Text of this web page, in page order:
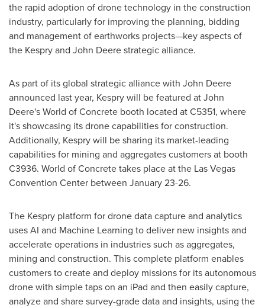
the rapid adoption of drone technology in the construction
industry, particularly for improving the planning, bidding
and management of earthworks projects—key aspects of
the Kespry and John Deere strategic alliance.
As part of its global strategic alliance with John Deere
announced last year, Kespry will be featured at John
Deere's World of Concrete booth located at C5351, where
it's showcasing its drone capabilities for construction.
Additionally, Kespry will be sharing its market-leading
capabilities for mining and aggregates customers at booth
C3936. World of Concrete takes place at the Las Vegas
Convention Center between January 23-26.
The Kespry platform for drone data capture and analytics
uses AI and Machine Learning to deliver new insights and
accelerate operations in industries such as aggregates,
mining and construction. This complete platform enables
customers to create and deploy missions for its autonomous
drone with simple taps on an iPad and then easily capture,
analyze and share survey-grade data and insights, using the